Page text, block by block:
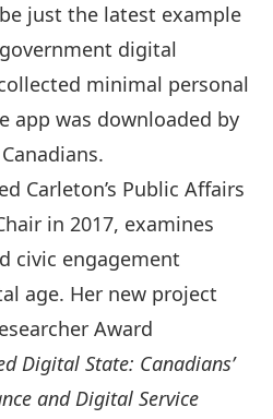
just the latest example
digital
minimal personal
app was downloaded by
Carleton’s Public Affairs
in 2017, examines
civic engagement
age. Her new project
Award
Digital State: Canadians’
and Digital Service